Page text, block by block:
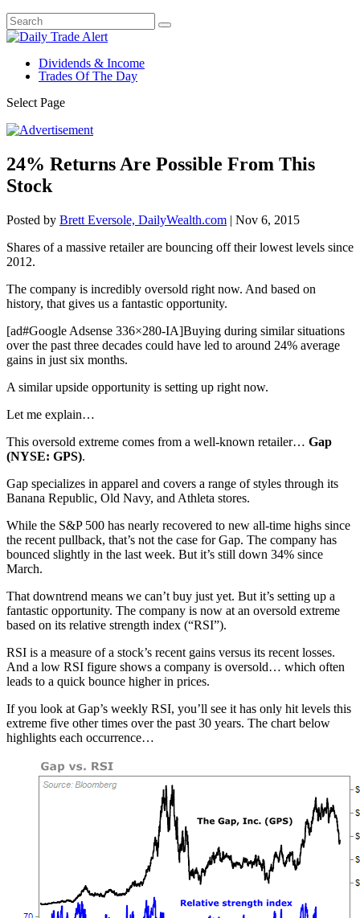
Dividends & Income
Trades Of The Day
Select Page
24% Returns Are Possible From This
Stock
Posted by Brett Eversole, DailyWealth.com | Nov 6, 2015
Shares of a massive retailer are bouncing off their lowest levels since
2012.
The company is incredibly oversold right now. And based on
history, that gives us a fantastic opportunity.
[ad#Google Adsense 336×280-IA]Buying during similar situations
over the past three decades could have led to around 24% average
gains in just six months.
A similar upside opportunity is setting up right now.
Let me explain…
This oversold extreme comes from a well-known retailer… Gap
(NYSE: GPS).
Gap specializes in apparel and covers a range of styles through its
Banana Republic, Old Navy, and Athleta stores.
While the S&P 500 has nearly recovered to new all-time highs since
the recent pullback, that’s not the case for Gap. The company has
bounced slightly in the last week. But it’s still down 34% since
March.
That downtrend means we can’t buy just yet. But it’s setting up a
fantastic opportunity. The company is now at an oversold extreme
based on its relative strength index (“RSI”).
RSI is a measure of a stock’s recent gains versus its recent losses.
And a low RSI figure shows a company is oversold… which often
leads to a quick bounce higher in prices.
If you look at Gap’s weekly RSI, you’ll see it has only hit levels this
extreme five other times over the past 30 years. The chart below
highlights each occurrence…